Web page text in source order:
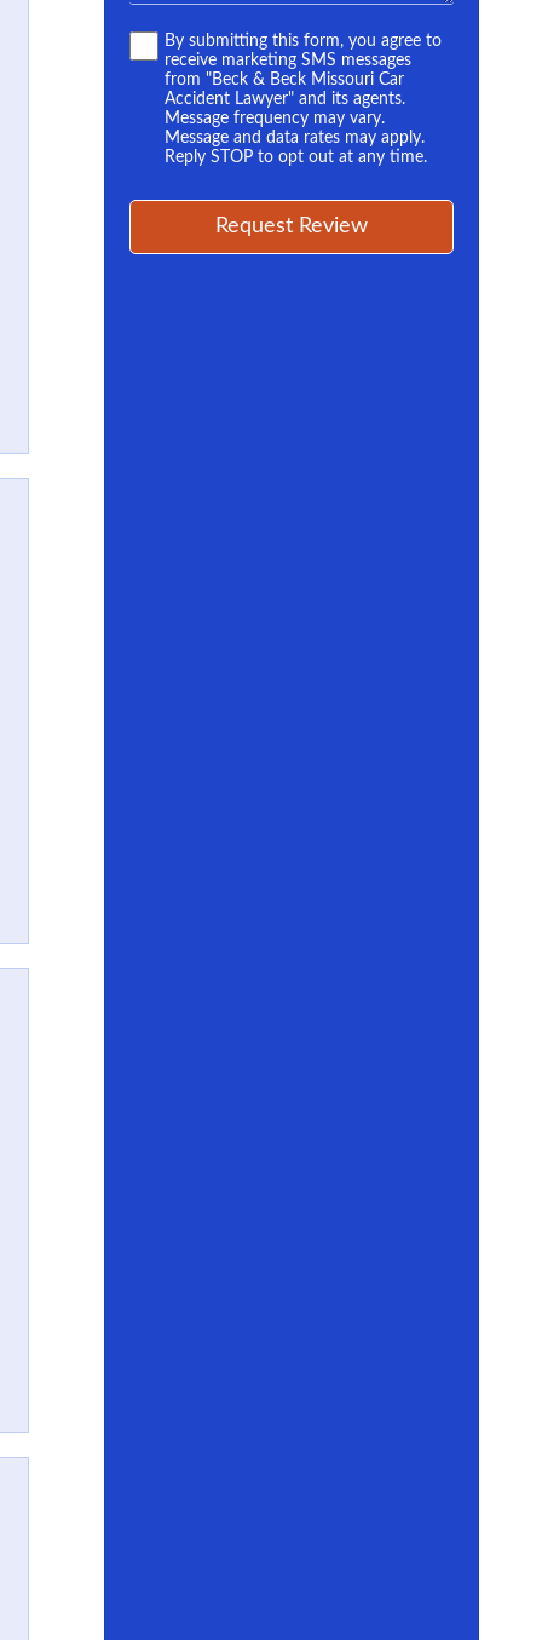
TermsBy submitting this form, you agree to
receive marketing SMS messages
from "Beck & Beck Missouri Car
Accident Lawyer" and its agents.
Message frequency may vary.
Message and data rates may apply.
Reply STOP to opt out at any time.